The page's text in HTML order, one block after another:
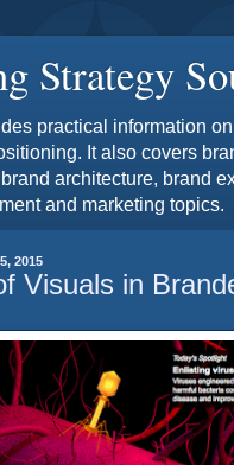
Strategy
practical information
It also covers
architecture, brand
and marketing topics.
2015
Visuals in